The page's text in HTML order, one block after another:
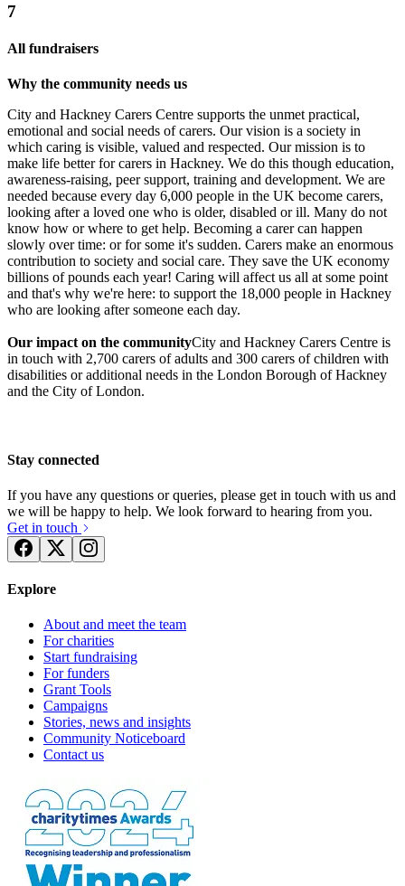
Carers Thames Walk
£1.23k raised since April 2018
In memory of Catherine Aickin
£910 raised since September 2018
Carers Thames Walk
£1.23k raised since April 2018
7
All fundraisers
Why the community needs us
City and Hackney Carers Centre supports the unmet practical,
emotional and social needs of carers. Our vision is a society in
which caring is visible, valued and respected. Our mission is to
make life better for carers in Hackney. We do this though education,
awareness-raising, peer support, training and development. We are
needed because every day 6,000 people in the UK become carers,
looking after a loved one who is older, disabled or ill. Many do not
know how or where to get help. Becoming a carer can happen
slowly over time: or for some it's sudden.​ Carers make an enormous
contribution to society and social care. They save the UK economy
billions of pounds each year! Caring will affect us all at some point
and that's why we're here: to support the 18,000 people in Hackney
who are looking after someone each day.
Our impact on the communityCity and Hackney Carers Centre is
in touch with 2,700 carers of adults and 300 carers of children with
disabilities or additional needs in the London Borough of Hackney
and the City of London.
Stay connected
If you have any questions or queries, please get in touch with us and
we will be happy to help. We look forward to hearing from you.
Get in touch
Explore
About and meet the team
For charities
Start fundraising
For funders
Grant Tools
Campaigns
Stories, news and insights
Community Noticeboard
Contact us